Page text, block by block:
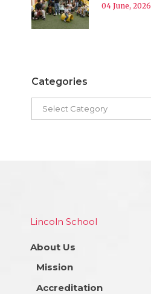
04 June, 2026
Categories
Lincoln School
About Us
Mission
Accreditation